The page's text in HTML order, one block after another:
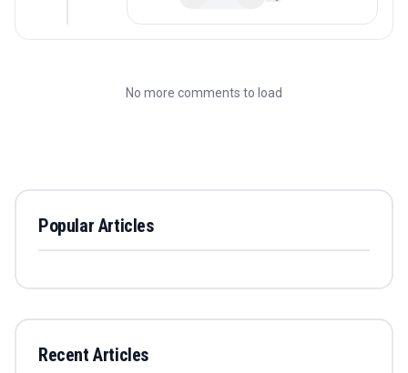
No more comments to load
Popular Articles
Recent Articles